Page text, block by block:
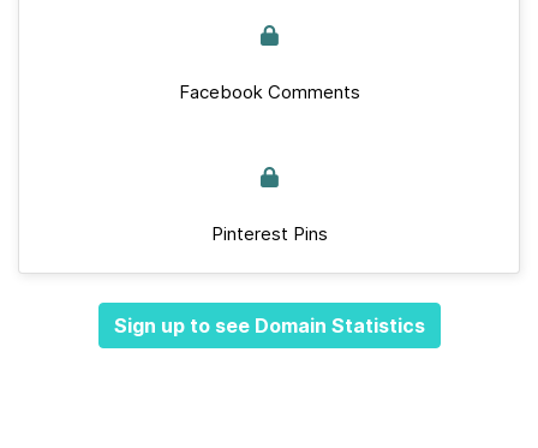
Facebook Comments
Pinterest Pins
Sign up to see Domain Statistics